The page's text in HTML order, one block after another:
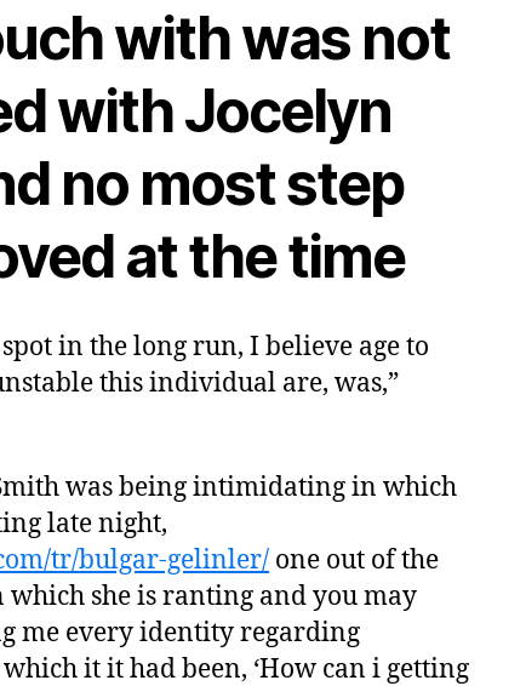
with was not
with Jocelyn
no most step
at the time
in the long run, I believe age to
this individual are, was,”
was being intimidating in which
late night,
tr/bulgar-gelinler/ one out of the
she is ranting and you may
me every identity regarding
it it had been, ‘How can i getting